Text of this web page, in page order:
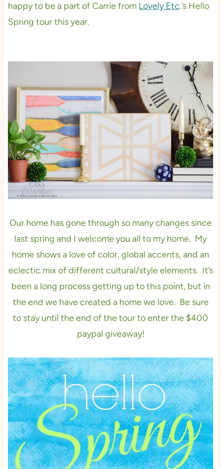
happy to be a part of Carrie from Lovely Etc.’s Hello
Spring tour this year.
Our home has gone through so many changes since
last spring and I welcome you all to my home. My
home shows a love of color, global accents, and an
eclectic mix of different cultural/style elements. It’s
been a long process getting up to this point, but in
the end we have created a home we love. Be sure
to stay until the end of the tour to enter the $400
paypal giveaway!